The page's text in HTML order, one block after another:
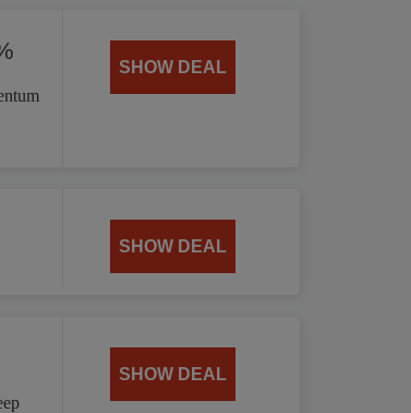
SHOW DEAL
SHOW DEAL
SHOW DEAL